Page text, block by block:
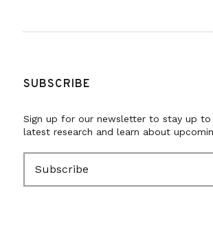
SUBSCRIBE
Sign up for our newsletter to stay up
latest research and learn about
a